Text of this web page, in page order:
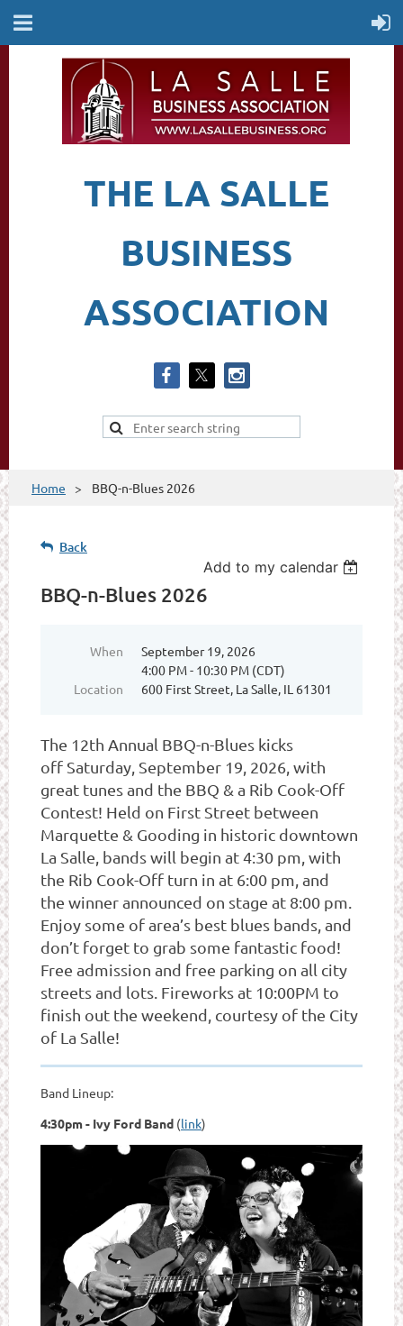
THE LA SALLE
BUSINESS
ASSOCIATION
Home BBQ-n-Blues 2026
Back
Add to my calendar
BBQ-n-Blues 2026
When
September 19, 2026
4:00 PM - 10:30 PM (CDT)
Location
600 First Street, La Salle, IL 61301
The 12th Annual BBQ-n-Blues kicks
off Saturday, September 19, 2026, with
great tunes and the BBQ & a Rib Cook-Off
Contest! Held on First Street between
Marquette & Gooding in historic downtown
La Salle, bands will begin at 4:30 pm, with
the Rib Cook-Off turn in at 6:00 pm, and
the winner announced on stage at 8:00 pm.
Enjoy some of area’s best blues bands, and
don’t forget to grab some fantastic food!
Free admission and free parking on all city
streets and lots. Fireworks at 10:00PM to
finish out the weekend, courtesy of the City
of La Salle!
Band Lineup:
4:30pm - Ivy Ford Band (link)